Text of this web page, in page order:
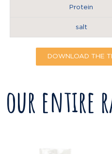
Protein
salt
DOWNLOAD THE
our entire